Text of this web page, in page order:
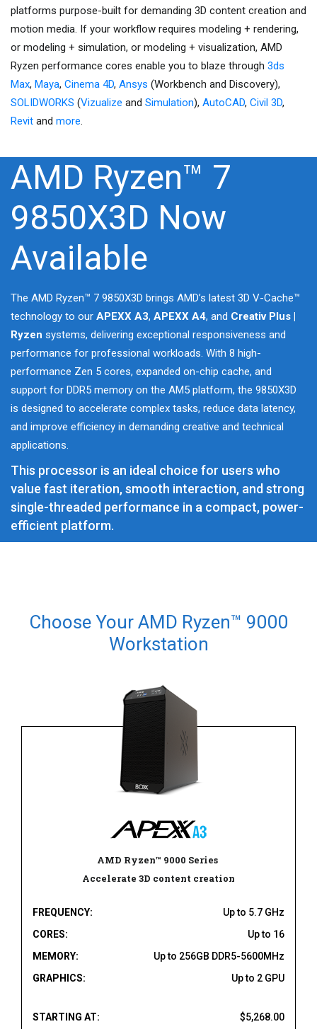
platforms purpose-built for demanding 3D content creation and
motion media. If your workflow requires modeling + rendering,
or modeling + simulation, or modeling + visualization, AMD
Ryzen performance cores enable you to blaze through 3ds
Max, Maya, Cinema 4D, Ansys (Workbench and Discovery),
SOLIDWORKS (Vizualize and Simulation), AutoCAD, Civil 3D,
Revit and more.
AMD Ryzen™ 7
9850X3D Now
Available
The AMD Ryzen™ 7 9850X3D brings AMD’s latest 3D V-Cache™
technology to our APEXX A3, APEXX A4, and Creativ Plus |
Ryzen systems, delivering exceptional responsiveness and
performance for professional workloads. With 8 high-
performance Zen 5 cores, expanded on-chip cache, and
support for DDR5 memory on the AM5 platform, the 9850X3D
is designed to accelerate complex tasks, reduce data latency,
and improve efficiency in demanding creative and technical
applications.
This processor is an ideal choice for users who
value fast iteration, smooth interaction, and strong
single-threaded performance in a compact, power-
efficient platform.
Choose Your AMD Ryzen™ 9000
Workstation
AMD Ryzen™ 9000 Series
Accelerate 3D content creation
FREQUENCY:
Up to 5.7 GHz
CORES:
Up to 16
MEMORY:
Up to 256GB DDR5-5600MHz
GRAPHICS:
Up to 2 GPU
STARTING AT: $5,268.00